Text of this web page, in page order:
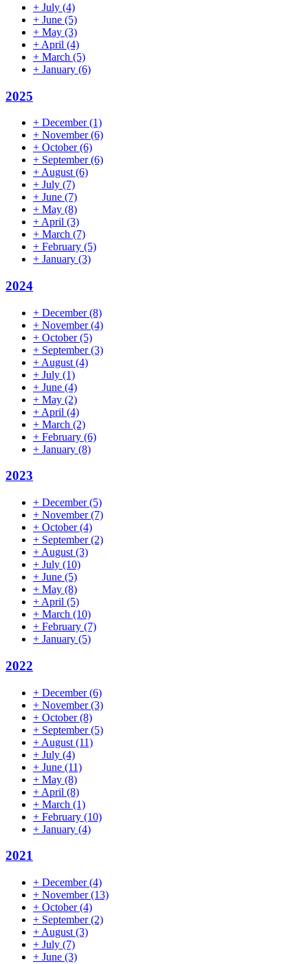
+ July (4)
+ June (5)
+ May (3)
+ April (4)
+ March (5)
+ January (6)
2025
+ December(1)
+ November(6)
+ October(6)
+ September(6)
+ August (6)
+ July (7)
+ June (7)
+ May (8)
+ April (3)
+ March (7)
+ February (5)
+ January (3)
2024
+ December(8)
+ November(4)
+ October(5)
+ September(3)
+ August (4)
+ July (1)
+ June (4)
+ May (2)
+ April (4)
+ March (2)
+ February (6)
+ January (8)
2023
+ December(5)
+ November(7)
+ October(4)
+ September(2)
+ August (3)
+ July (10)
+ June (5)
+ May (8)
+ April (5)
+ March (10)
+ February (7)
+ January (5)
2022
+ December(6)
+ November(3)
+ October(8)
+ September(5)
+ August (11)
+ July (4)
+ June (11)
+ May (8)
+ April (8)
+ March (1)
+ February (10)
+ January (4)
2021
+ December(4)
+ November(13)
+ October(4)
+ September(2)
+ August (3)
+ July (7)
+ June (3)